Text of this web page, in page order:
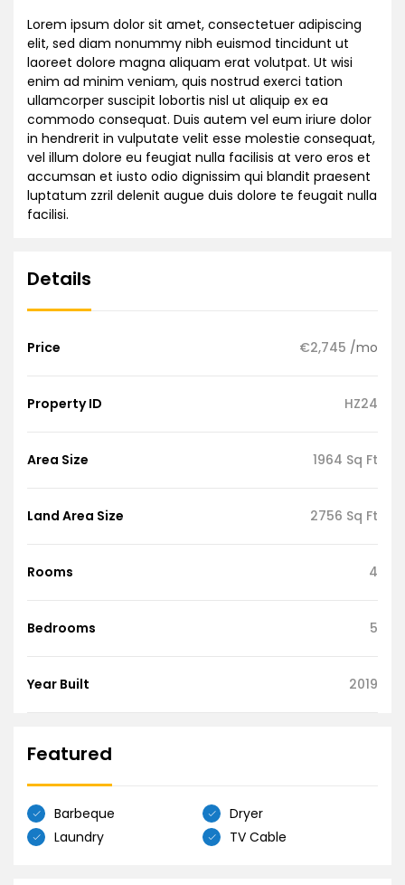
Lorem ipsum dolor sit amet, consectetuer adipiscing
elit, sed diam nonummy nibh euismod tincidunt ut
laoreet dolore magna aliquam erat volutpat. Ut wisi
enim ad minim veniam, quis nostrud exerci tation
ullamcorper suscipit lobortis nisl ut aliquip ex ea
commodo consequat. Duis autem vel eum iriure dolor
in hendrerit in vulputate velit esse molestie consequat,
vel illum dolore eu feugiat nulla facilisis at vero eros et
accumsan et iusto odio dignissim qui blandit praesent
luptatum zzril delenit augue duis dolore te feugait nulla
facilisi.
Details
Price €2,745 /mo
Property ID HZ24
Area Size 1964 Sq Ft
Land Area Size 2756 Sq Ft
Rooms 4
Bedrooms 5
Year Built 2019
Featured
Barbeque
Dryer
Laundry
TV Cable